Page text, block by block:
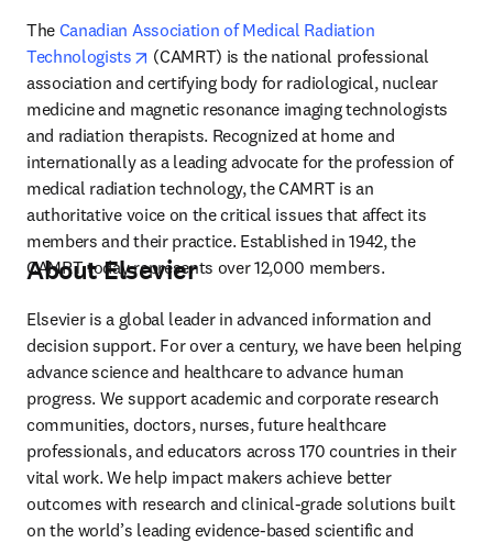
The Canadian Association of Medical Radiation
Technologists
opens in new tab/window
(CAMRT) is the national professional
association and certifying body for radiological, nuclear
medicine and magnetic resonance imaging technologists
and radiation therapists. Recognized at home and
internationally as a leading advocate for the profession of
medical radiation technology, the CAMRT is an
authoritative voice on the critical issues that affect its
members and their practice. Established in 1942, the
CAMRT today represents over 12,000 members.
About Elsevier
Elsevier is a global leader in advanced information and
decision support. For over a century, we have been helping
advance science and healthcare to advance human
progress. We support academic and corporate research
communities, doctors, nurses, future healthcare
professionals, and educators across 170 countries in their
vital work. We help impact makers achieve better
outcomes with research and clinical-grade solutions built
on the world’s leading evidence-based scientific and